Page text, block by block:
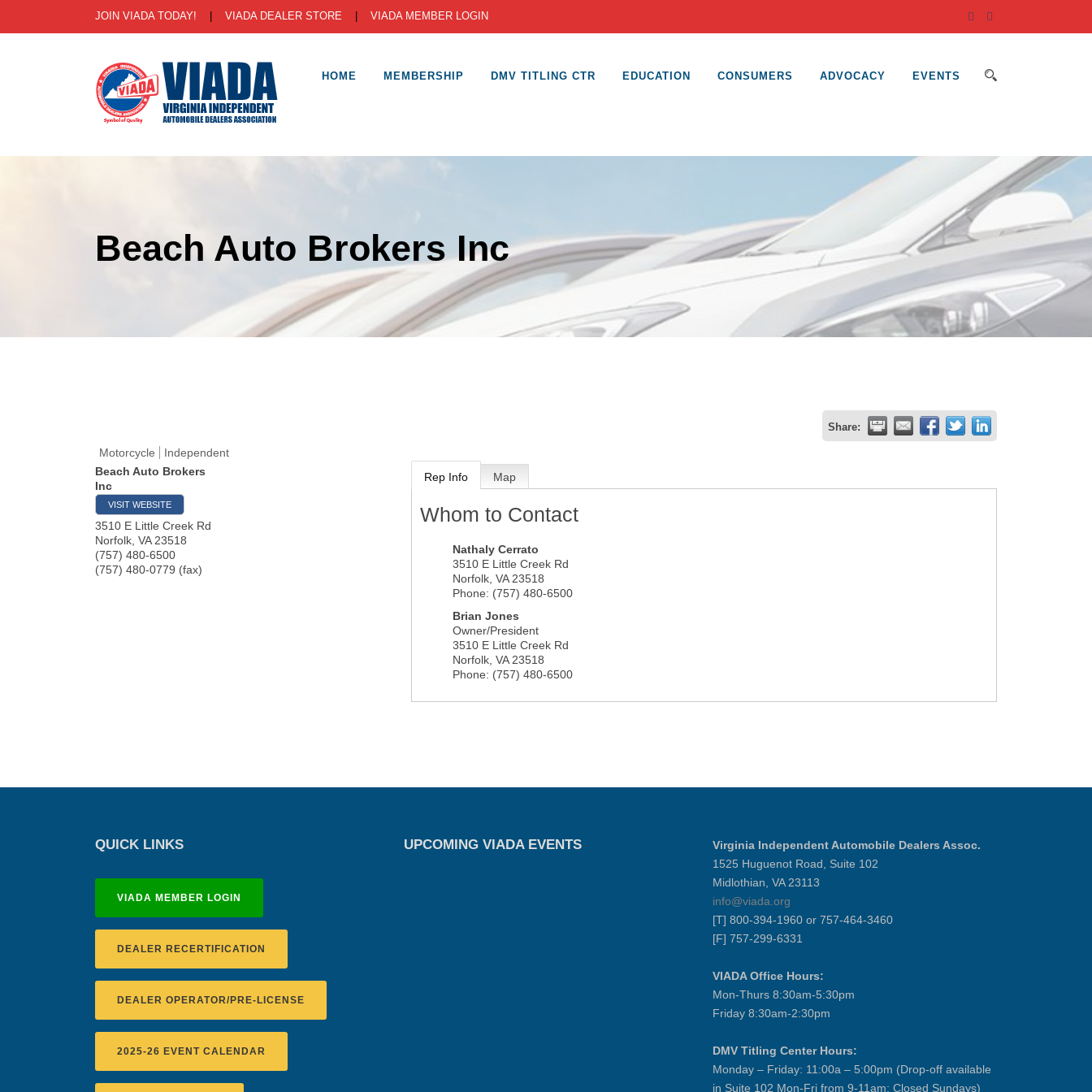
JOIN VIADA TODAY! VIADA DEALER STORE VIADA MEMBER LOGIN
HOME MEMBERSHIP DMV TITLING CTR EDUCATION CONSUMERS ADVOCACY EVENTS
Beach Auto Brokers Inc
Share:
Motorcycle
Independent
Beach Auto Brokers
Inc
VISIT WEBSITE
3510 E Little Creek Rd
Norfolk VA 23518
(757) 480-6500
(757) 480-0779 (fax)
Rep Info Map
Whom to Contact
Nathaly Cerrato
3510 E Little Creek Rd
Norfolk, VA 23518
Phone: (757) 480-6500
Brian Jones
Owner/President
3510 E Little Creek Rd
Norfolk, VA 23518
Phone: (757) 480-6500
QUICK LINKS
VIADA MEMBER LOGIN
DEALER RECERTIFICATION
DEALER OPERATOR/PRE-LICENSE
2025-26 EVENT CALENDAR
UPCOMING VIADA EVENTS
Virginia Independent Automobile Dealers Assoc.
1525 Huguenot Road, Suite 102
Midlothian, VA 23113
info@viada.org
[T] 800-394-1960 or 757-464-3460
[F] 757-299-6331
VIADA Office Hours:
Mon-Thurs 8:30am-5:30pm
Friday 8:30am-2:30pm
DMV Titling Center Hours:
Monday – Friday: 11:00a – 5:00pm (Drop-off available
in Suite 102 Mon-Fri from 9-11am; Closed Sundays)